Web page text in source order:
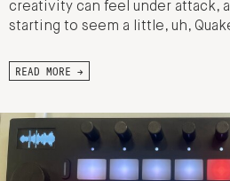
creativity can feel under attack,
starting to seem a little, uh,
READ MORE →